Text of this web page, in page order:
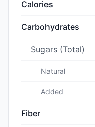
Calories
Carbohydrates
Sugars (Total)
Natural
Added
Fiber